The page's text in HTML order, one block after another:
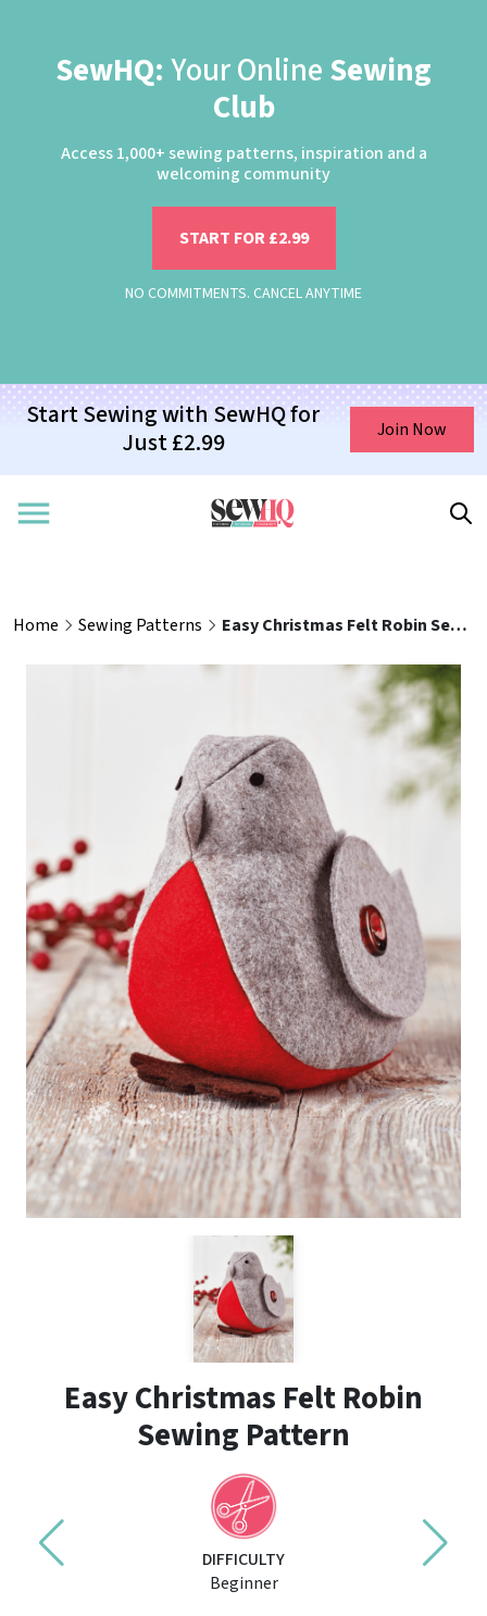
SewHQ: Your Online Sewing
Club
Access 1,000+ sewing patterns, inspiration and a
welcoming community
START FOR £2.99
NO COMMITMENTS. CANCEL ANYTIME
Start Sewing with SewHQ for
Just £2.99
Join Now
Home Sewing Patterns Easy Christmas Felt Robin Sewing Pattern
Easy Christmas Felt Robin
Sewing Pattern
DIFFICULTY
Beginner